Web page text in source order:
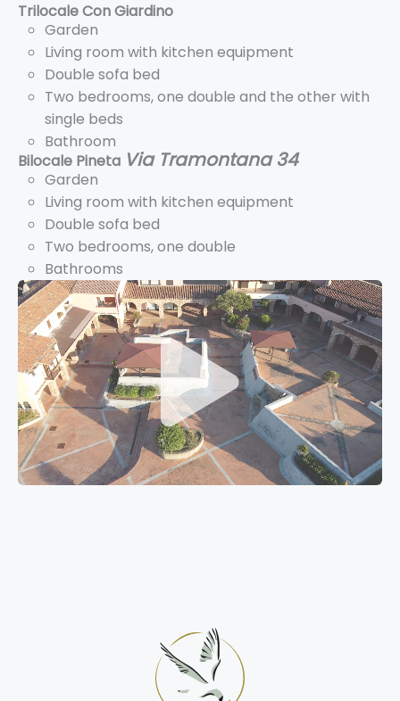
Trilocale Con Giardino
Garden
Living room with kitchen equipment
Double sofa bed
Two bedrooms, one double and the other with
single beds
Bathroom
Bilocale Pineta Via Tramontana 34
Garden
Living room with kitchen equipment
Double sofa bed
Two bedrooms, one double
Bathrooms